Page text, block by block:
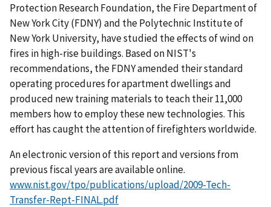
Protection Research Foundation, the Fire Department of
New York City (FDNY) and the Polytechnic Institute of
New York University, have studied the effects of wind on
fires in high-rise buildings. Based on NIST's
recommendations, the FDNY amended their standard
operating procedures for apartment dwellings and
produced new training materials to teach their 11,000
members how to employ these new technologies. This
effort has caught the attention of firefighters worldwide.
An electronic version of this report and versions from
previous fiscal years are available online.
www.nist.gov/tpo/publications/upload/2009-Tech-
Transfer-Rept-FINAL.pdf